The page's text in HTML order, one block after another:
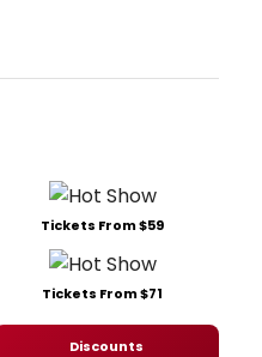
Tickets From $59
Tickets From $71
Discounts